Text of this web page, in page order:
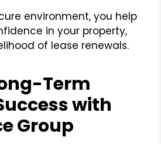
environment, you help
in your property,
of lease renewals.
Term
with
Group